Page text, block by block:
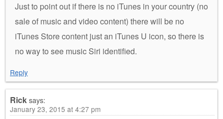
Just to point out if there is no iTunes in your country (no
sale of music and video content) there will be no
iTunes Store content just an iTunes U icon, so there is
no way to see music Siri identified.
Reply
Ricksays:
January 23, 2015 at 4:27 pm